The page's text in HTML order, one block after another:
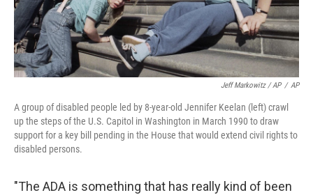
Jeff Markowitz / AP / AP
A group of disabled people led by 8-year-old Jennifer Keelan (left) crawl
up the steps of the U.S. Capitol in Washington in March 1990 to draw
support for a key bill pending in the House that would extend civil rights to
disabled persons.
"The ADA is something that has really kind of been